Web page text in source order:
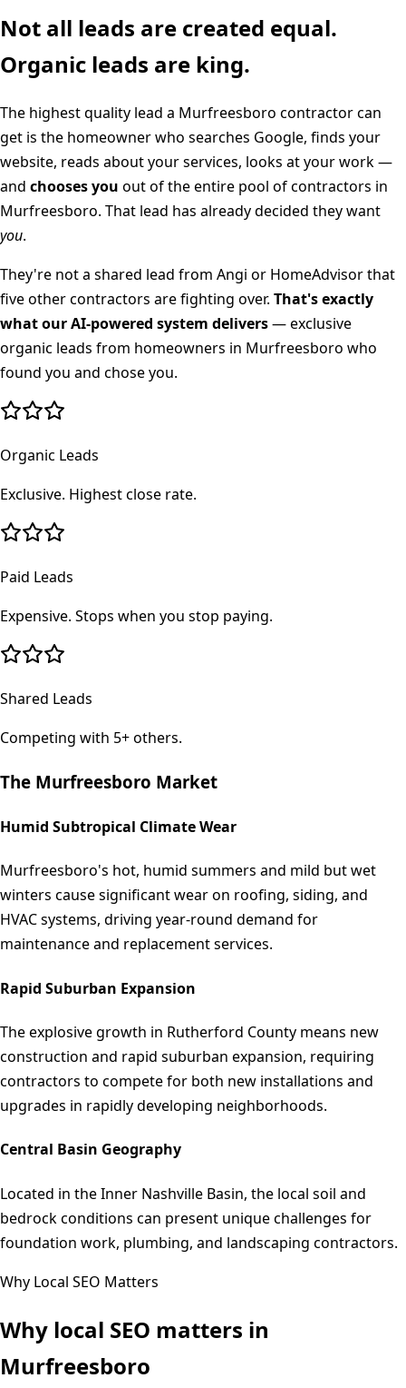
Not all leads are created equal.
Organic leads are king.
The highest quality lead a Murfreesboro contractor can
get is the homeowner who searches Google, finds your
website, reads about your services, looks at your work —
and chooses you out of the entire pool of contractors in
Murfreesboro. That lead has already decided they want
you.
They're not a shared lead from Angi or HomeAdvisor that
five other contractors are fighting over. That's exactly
what our AI-powered system delivers— exclusive
organic leads from homeowners in Murfreesboro who
found you and chose you.
Organic Leads
Exclusive. Highest close rate.
Paid Leads
Expensive. Stops when you stop paying.
Shared Leads
Competing with 5+ others.
The Murfreesboro Market
Humid Subtropical Climate Wear
Murfreesboro's hot, humid summers and mild but wet
winters cause significant wear on roofing, siding, and
HVAC systems, driving year-round demand for
maintenance and replacement services.
Rapid Suburban Expansion
The explosive growth in Rutherford County means new
construction and rapid suburban expansion, requiring
contractors to compete for both new installations and
upgrades in rapidly developing neighborhoods.
Central Basin Geography
Located in the Inner Nashville Basin, the local soil and
bedrock conditions can present unique challenges for
foundation work, plumbing, and landscaping contractors.
Why Local SEO Matters
Why local SEO matters in
Murfreesboro